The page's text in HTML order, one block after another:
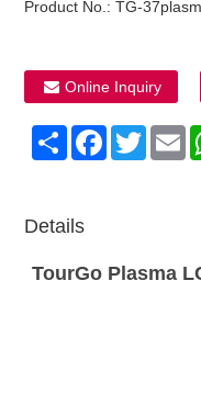
Product No.: TG-
Online Inquiry
ShareFacebook
Twitter
Details
TourGo Plasma